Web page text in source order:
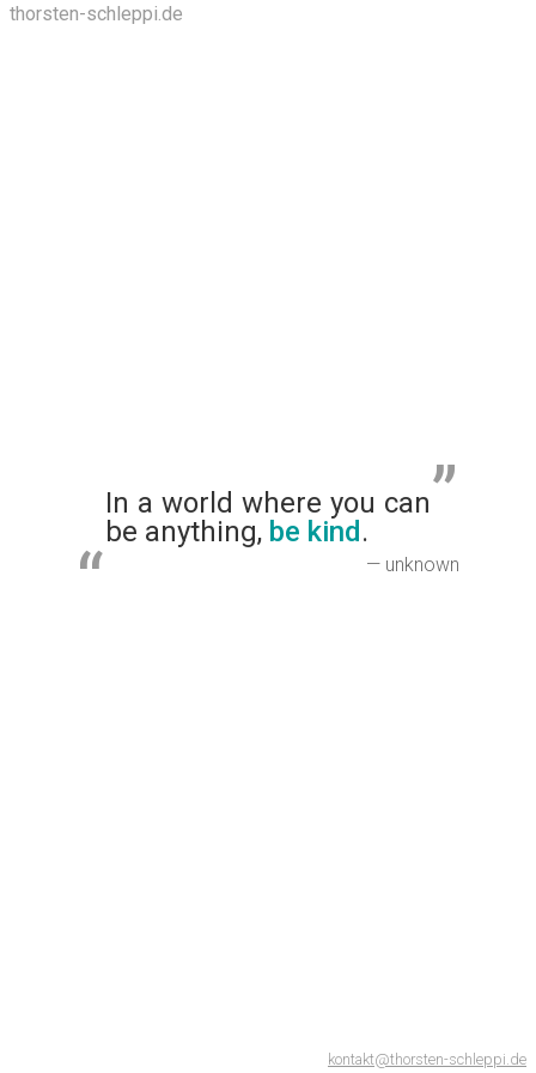
thorsten-schleppi.de
In a world where you can
be anything, be kind .
— unknown
kontakt@thorsten-schleppi.de